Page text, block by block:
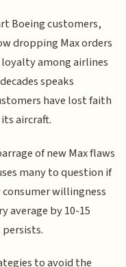
Boeing customers,
dropping Max orders
among airlines
speaks
have lost faith
aircraft.
of new Max flaws
many to question if
willingness
average by 10-15
to avoid the